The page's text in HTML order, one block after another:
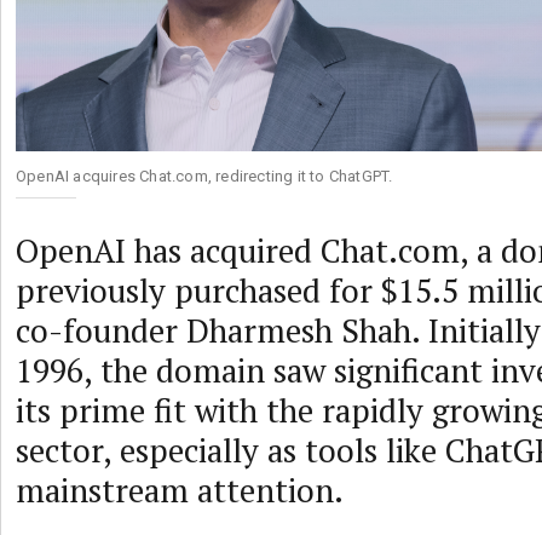
OpenAI acquires Chat.com, redirecting it to ChatGPT.
OpenAI has acquired Chat.com, a
previously purchased for $15.5
co-founder Dharmesh Shah.
1996, the domain saw significant
its prime fit with the rapidly
sector, especially as tools like
mainstream attention.